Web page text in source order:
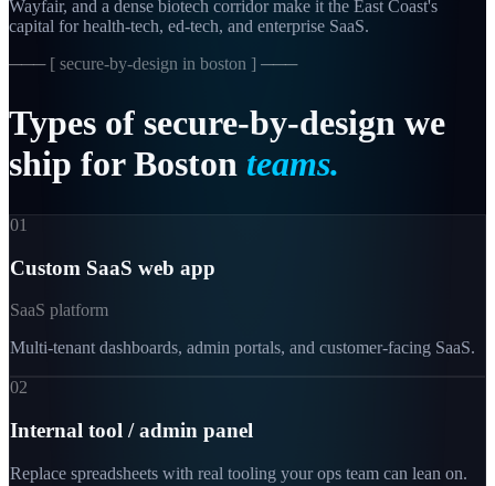
Wayfair, and a dense biotech corridor make it the East Coast's
capital for health-tech, ed-tech, and enterprise SaaS.
─── [ secure-by-design in boston ] ───
Types of secure-by-design we
ship for Boston teams.
01
Custom SaaS web app
SaaS platform
Multi-tenant dashboards, admin portals, and customer-facing SaaS.
02
Internal tool / admin panel
Replace spreadsheets with real tooling your ops team can lean on.